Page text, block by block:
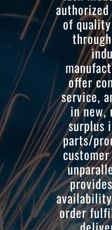
of
offer
service,
in new,
surplus
parts/
order